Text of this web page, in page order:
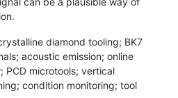
diamond tooling; BK7
acoustic emission; online
PCD microtools; vertical
condition monitoring; tool